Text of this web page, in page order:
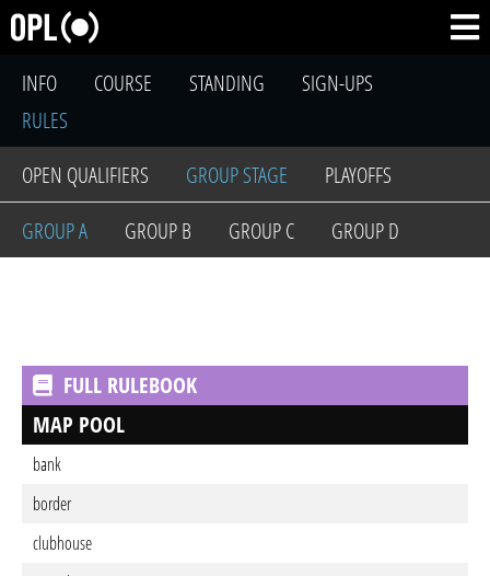
INFO COURSE STANDING
SIGN-UPS
RULES
OPEN QUALIFIERS
GROUP STAGE
PLAYOFFS
GROUP A
GROUP B GROUP C GROUP D
FULL RULEBOOK
MAP POOL
bank
border
clubhouse